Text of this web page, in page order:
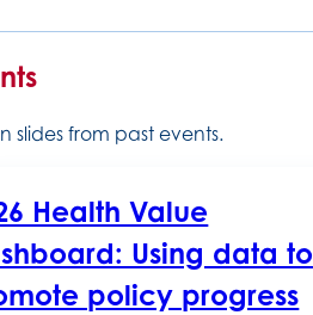
slides from past events.
Health Value
Using data to
policy progress